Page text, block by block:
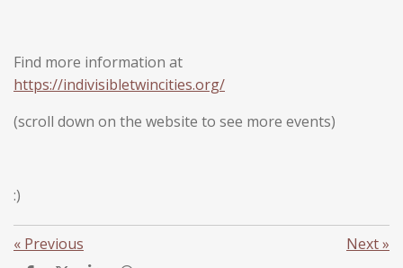
Find more information at
https://indivisibletwincities.org/
(scroll down on the website to see more events)
:)
« Previous Next»